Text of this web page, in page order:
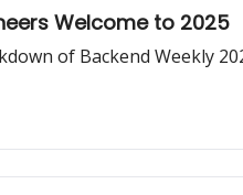
Welcome to 2025
of Backend Weekly